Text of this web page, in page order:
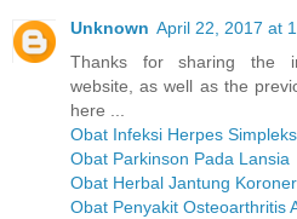
Unknown April 22, 2017 at
Thanks for sharing the
website, as well as the
here ...
Obat Infeksi Herpes
Obat Parkinson Pada Lansia
Obat Herbal Jantung Koroner
Obat Penyakit Osteoarthritis